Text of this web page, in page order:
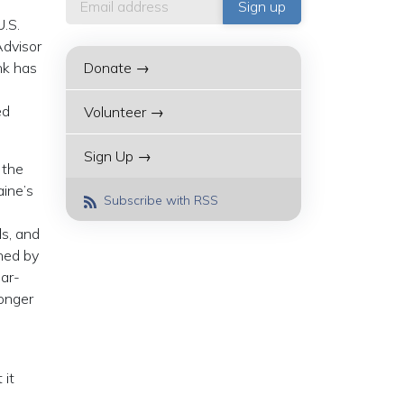
has
and
by
it
Donate →
Volunteer →
Sign Up →
Subscribe with RSS